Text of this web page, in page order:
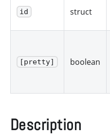
id struct
[pretty] boolean
Description